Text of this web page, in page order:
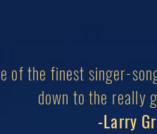
of the finest singer-
down to the really
-Larry